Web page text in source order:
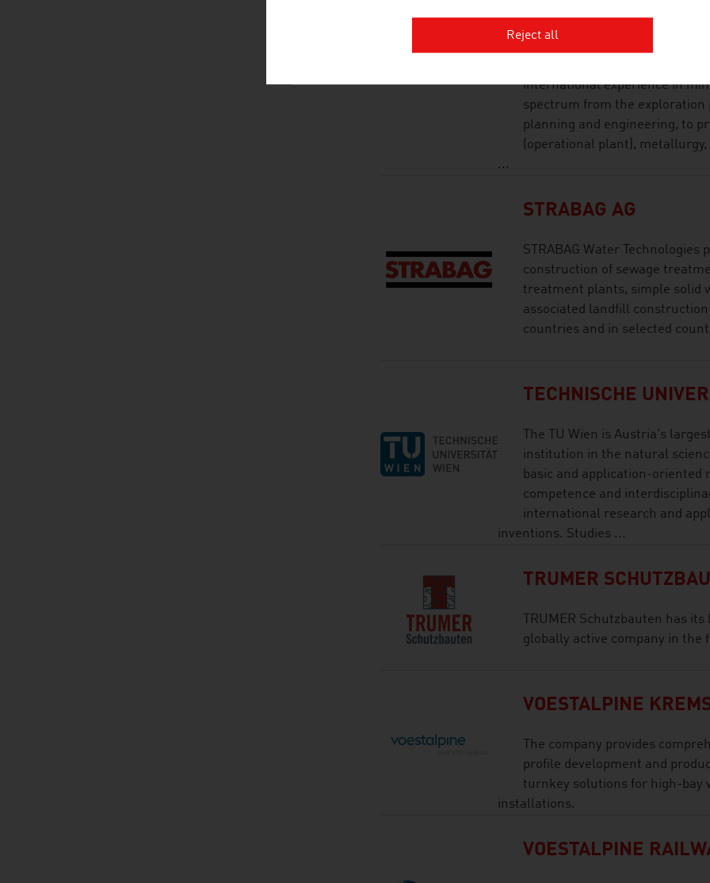
STOEV STEFAN MAG.
MINEX GmbH has a team of
international experience in
spectrum from the exploration
planning and engineering, to
(operational plant),
...
STRABAG AG
STRABAG Water
construction of sewage
treatment plants, simple solid
associated landfill construction
countries and in selected
TECHNISCHE
The TU Wien is Austria's
institution in the natural
basic and application-oriented
competence and
international research and
inventions. Studies ...
TRUMER
TRUMER Schutzbauten has
globally active company in the
VOESTALPINE
The company provides
profile development and
turnkey solutions for high-bay
installations.
VOESTALPINE
Reject all